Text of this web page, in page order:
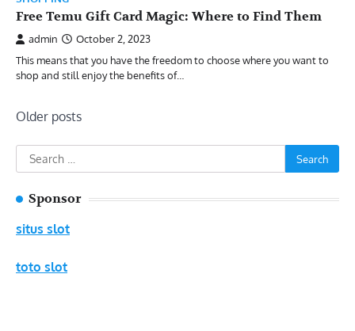
Free Temu Gift Card Magic: Where to Find Them
admin
October 2, 2023
This means that you have the freedom to choose where you want to
shop and still enjoy the benefits of…
Posts
navigation
Older posts
Search
for:
Sponsor
situs slot
toto slot